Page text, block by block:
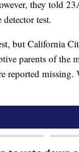
they told
test.
but California
parents of the
reported missing.